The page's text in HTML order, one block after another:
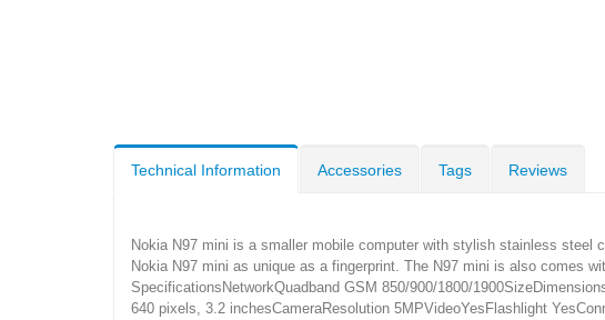
Technical Information Accessories Tags Reviews
Nokia N97 mini is a smaller mobile computer with stylish stainless
Nokia N97 mini as unique as a fingerprint. The N97 mini is also comes
SpecificationsNetworkQuadband GSM 850/900/1800/
640 pixels, 3.2 inchesCameraResolution 5MPVideoYesFlashlight